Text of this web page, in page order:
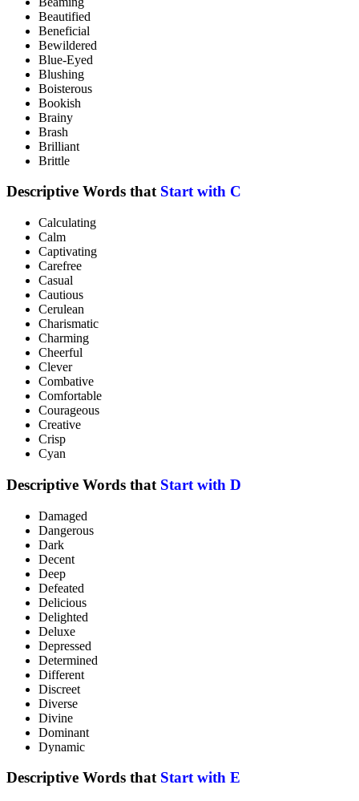
Beautified
Beneficial
Bewildered
Blue-Eyed
Blushing
Boisterous
Bookish
Brainy
Brash
Brilliant
Brittle
Descriptive Words that Start with C
Calculating
Calm
Captivating
Carefree
Casual
Cautious
Cerulean
Charismatic
Charming
Cheerful
Clever
Combative
Comfortable
Courageous
Creative
Crisp
Cyan
Descriptive Words that Start with D
Damaged
Dangerous
Dark
Decent
Deep
Defeated
Delicious
Delighted
Deluxe
Depressed
Determined
Different
Discreet
Diverse
Divine
Dominant
Dynamic
Descriptive Words that Start with E